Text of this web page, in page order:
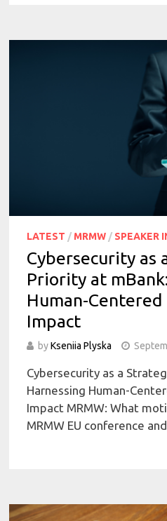
LATEST / MRMW / SPEAKER
Cybersecurity as
Priority at
Human-
Impact
byKseniia Plyska
Cybersecurity as a
Harnessing Human-
Impact MRMW: What
MRMW EU conference